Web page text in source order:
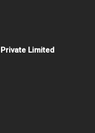
Limited